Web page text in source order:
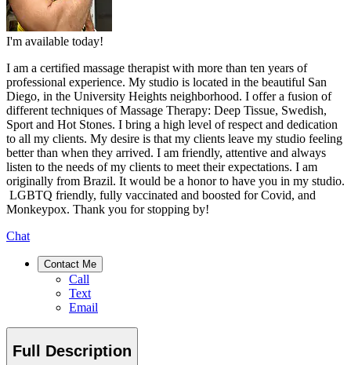
I'm available today!
I am a certified massage therapist with more than ten years of
professional experience. My studio is located in the beautiful San
Diego, in the University Heights neighborhood. I offer a fusion of
different techniques of Massage Therapy: Deep Tissue, Swedish,
Sport and Hot Stones. I bring a high level of respect and dedication
to all my clients. My desire is that my clients leave my studio feeling
better than when they arrived. I am friendly, attentive and always
listen to the needs of my clients to meet their expectations. I am
originally from Brazil. It would be a honor to have you in my studio.
LGBTQ friendly, fully vaccinated and boosted for Covid, and
Monkeypox. Thank you for stopping by!
Chat
Contact Me
Call
Text
Email
Full Description